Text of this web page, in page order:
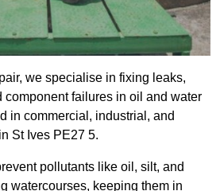
we specialise in fixing leaks,
component failures in oil and water
in commercial, industrial, and
St Ives PE27 5.
pollutants like oil, silt, and
watercourses, keeping them in